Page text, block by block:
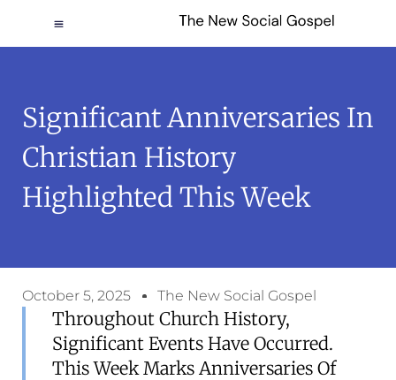
Significant Anniversaries In
Christian History
Highlighted This Week
October 5, 2025 The New Social Gospel
Throughout Church History,
Significant Events Have Occurred.
This Week Marks Anniversaries Of